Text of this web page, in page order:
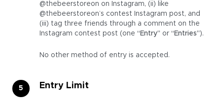
@thebeerstoreon on Instagram, (ii) like
@thebeerstoreon’s contest Instagram post, and
(iii) tag three friends through a comment on the
Instagram contest post (one “Entry” or “Entries”).
No other method of entry is accepted.
Entry Limit